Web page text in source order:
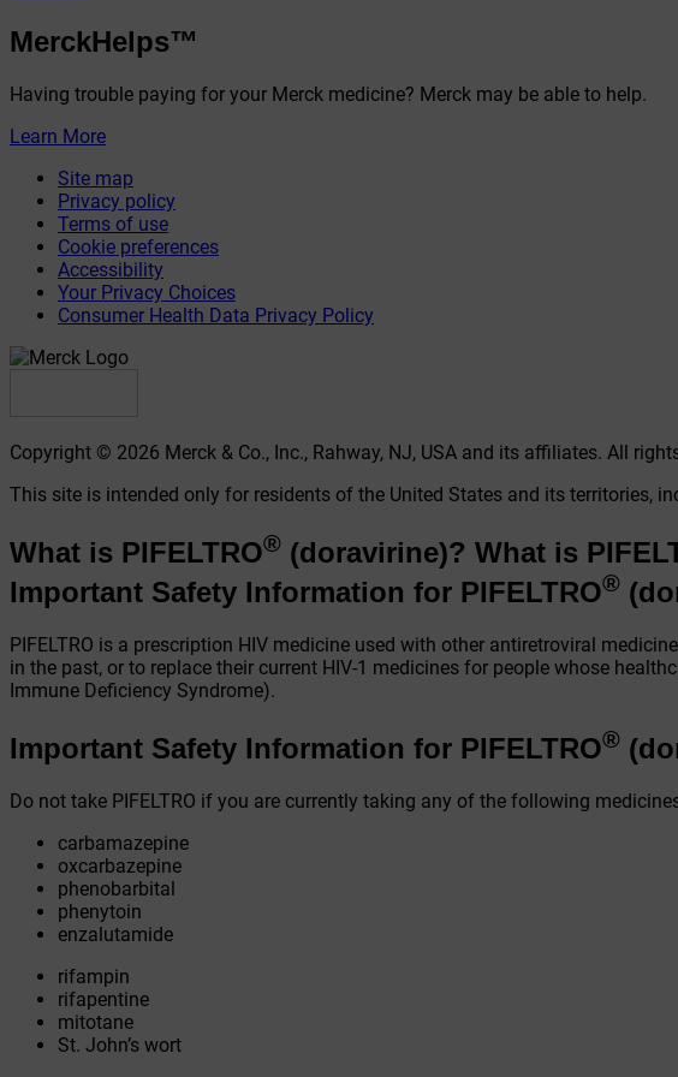
MerckHelps™
Having trouble paying for your Merck medicine? Merck may be able to help.
Learn More
Site map
Privacy policy
Terms of use
Cookie preferences
Accessibility
Your Privacy Choices
Consumer Health Data Privacy Policy
Copyright © 2026 Merck & Co., Inc., Rahway, NJ, USA and its affiliates. All
This site is intended only for residents of the United States and its territories,
What is PIFELTRO® (doravirine)? What is
Important Safety Information for PIFELTRO®
PIFELTRO is a prescription HIV medicine used with other antiretroviral
in the past, or to replace their current HIV-1 medicines for people whose
Immune Deficiency Syndrome).
Important Safety Information for PIFELTRO®
Do not take PIFELTRO if you are currently taking any of the following
carbamazepine
oxcarbazepine
phenobarbital
phenytoin
enzalutamide
rifampin
rifapentine
mitotane
St. John’s wort